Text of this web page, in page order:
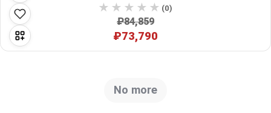
(0)
₽84,859
₽73,790
No more